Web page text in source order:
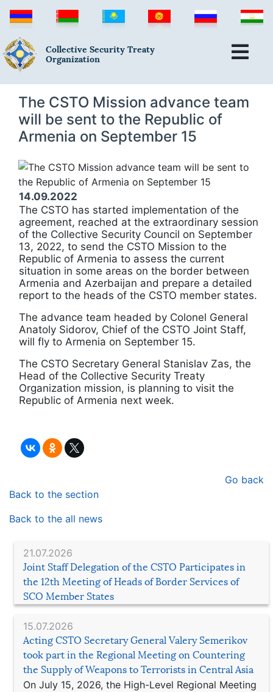
Collective Security Treaty
Organization
21.07.2026
Joint Staff Delegation of the CSTO Participates in
the 12th Meeting of Heads of Border Services of
SCO Member States
15.07.2026
Acting CSTO Secretary General Valery Semerikov
took part in the Regional Meeting on Countering
the Supply of Weapons to Terrorists in Central Asia
On July 15, 2026, the High-Level Regional Meeting
The CSTO Mission advance team
will be sent to the Republic of
Armenia on September 15
14.09.2022
The CSTO has started implementation of the
agreement, reached at the extraordinary session
of the Collective Security Council on September
13, 2022, to send the CSTO Mission to the
Republic of Armenia to assess the current
situation in some areas on the border between
Armenia and Azerbaijan and prepare a detailed
report to the heads of the CSTO member states.
The advance team headed by Colonel General
Anatoly Sidorov, Chief of the CSTO Joint Staff,
will fly to Armenia on September 15.
The CSTO Secretary General Stanislav Zas, the
Head of the Collective Security Treaty
Organization mission, is planning to visit the
Republic of Armenia next week.
Go back
Back to the section
Back to the all news